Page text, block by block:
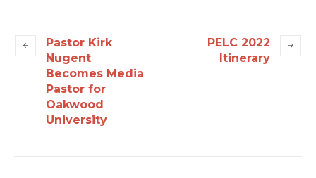
Pastor Kirk
Nugent
Becomes Media
Pastor for
Oakwood
University
PELC 2022
Itinerary